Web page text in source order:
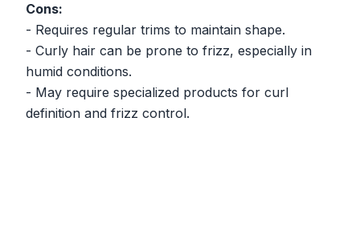
Cons:
- Requires regular trims to maintain shape.
- Curly hair can be prone to frizz, especially in
humid conditions.
- May require specialized products for curl
definition and frizz control.